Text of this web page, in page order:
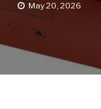
May 20, 2026